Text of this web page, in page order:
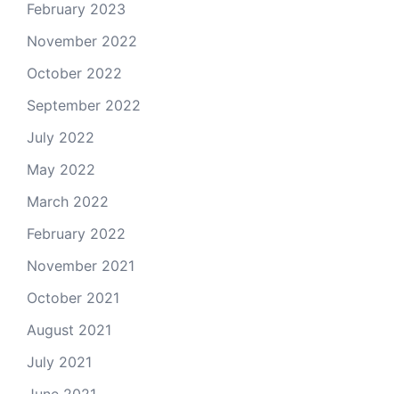
February 2023
November 2022
October 2022
September 2022
July 2022
May 2022
March 2022
February 2022
November 2021
October 2021
August 2021
July 2021